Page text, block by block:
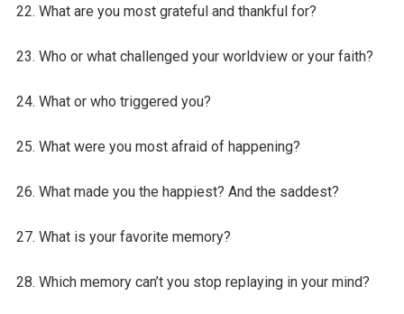
22. What are you most grateful and thankful for?
23. Who or what challenged your worldview or your faith?
24. What or who triggered you?
25. What were you most afraid of happening?
26. What made you the happiest? And the saddest?
27. What is your favorite memory?
28. Which memory can’t you stop replaying in your mind?